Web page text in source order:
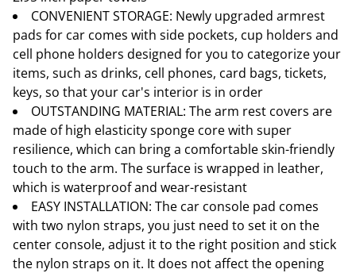
CONVENIENT STORAGE: Newly upgraded armrest
pads for car comes with side pockets, cup holders and
cell phone holders designed for you to categorize your
items, such as drinks, cell phones, card bags, tickets,
keys, so that your car's interior is in order
OUTSTANDING MATERIAL: The arm rest covers are
made of high elasticity sponge core with super
resilience, which can bring a comfortable skin-friendly
touch to the arm. The surface is wrapped in leather,
which is waterproof and wear-resistant
EASY INSTALLATION: The car console pad comes
with two nylon straps, you just need to set it on the
center console, adjust it to the right position and stick
the nylon straps on it. It does not affect the opening